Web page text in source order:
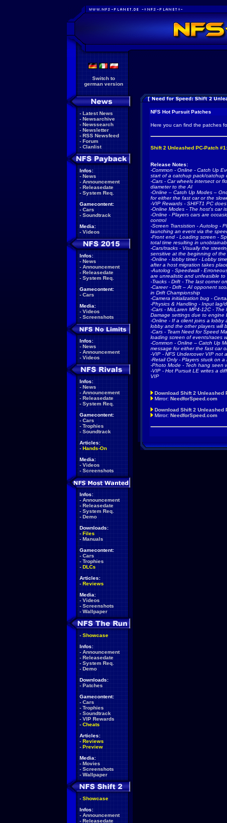
Switch to
german version
- Latest News
- Newsarchive
- Newssearch
- Newsletter
- RSS Newsfeed
- Forum
- Clanlist
Infos:
- News
- Announcement
- Releasedate
- System Req.
Gamecontent:
- Cars
- Soundtrack
Media:
- Videos
Infos:
- News
- Announcement
- Releasedate
- System Req.
Gamecontent:
- Cars
Media:
- Videos
- Screenshots
Infos:
- News
- Announcement
- Videos
Infos:
- News
- Announcement
- Releasedate
- System Req.
Gamecontent:
- Cars
- Trophies
- Soundtrack
Articles:
- Hands-On
Media:
- Videos
- Screenshots
Infos:
- Announcement
- Releasedate
- System Req.
- Demo
Downloads:
- Files
- Manuals
Gamecontent:
- Cars
- Trophies
- DLCs
Articles:
- Reviews
Media:
- Videos
- Screenshots
- Wallpaper
- Showcase
Infos:
- Announcement
- Releasedate
- System Req.
- Demo
Downloads:
- Patches
Gamecontent:
- Cars
- Trophies
- Soundtrack
- VIP Rewards
- Cheats
Articles:
- Reviews
- Preview
Media:
- Movies
- Screenshots
- Wallpaper
- Showcase
Infos:
- Announcement
- Releasedate
NFS Hot Pursuit Patches
Here you can find the patches
Shift 2 Unleashed PC-Patch #1:
Release Notes:
-Common - Online - Catch Up
start of a catchup pack/catchup
-Cars - Car wheels intersect or
diameter to the AI
-Online – Catch Up Modes –
for either the fast car or the
-VIP Rewards - SHIFT1 PC
-Online Modes - The host's car
-Online - Players cars are
control
-Screen Transistion - Autolog -
launching an event via the
-Front end - Loading screen -
total time resulting in
-Cars/tracks - Visually the
sensitive at the beginning of the
-Online - lobby timer - Lobby
after a host migration takes
-Autolog - Speedwall -
are unrealistic and unfeasible to
-Tracks - Drift - The last corner
-Career - Drift – AI opponent
in Drift Championship
-Camera initialization bug -
-Physics & Handling - Input lag/
-Cars - McLaren MP4-12C -
Damage settings due to engine
-Online - If a client joins a lobby
lobby and the other players will
-Cars - Team Need for Speed
loading screen of events/races
-Common - Online – Catch Up
message for either the fast car
-VIP - NFS Undercover VIP not
-Retail Only - Players stuck on
-Photo Mode - Tech hang seen
-VIP - Hot Pursuit LE writes a
VIP
Download Shift 2 Unleashed
Mirror: NeedforSpeed.com
Download Shift 2 Unleashed
Mirror: NeedforSpeed.com